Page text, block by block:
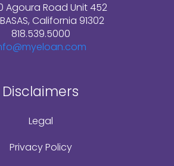
Agoura Road Unit 452
California 91302
818.539.5000
Disclaimers
Legal
Privacy Policy